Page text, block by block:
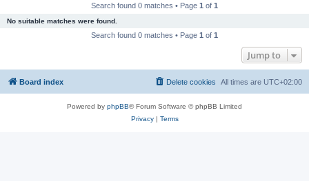
Search found 0 matches • Page 1 of 1
No suitable matches were found.
Search found 0 matches • Page 1 of 1
Jump to
Board index All times are UTC+02:00
Delete cookies
Powered by phpBB® Forum Software © phpBB Limited
Privacy| Terms